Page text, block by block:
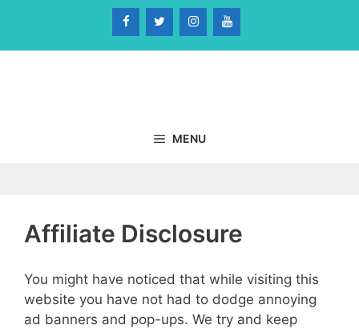
content
MENU
Affiliate Disclosure
You might have noticed that while visiting this
website you have not had to dodge annoying
ad banners and pop-ups. We try and keep